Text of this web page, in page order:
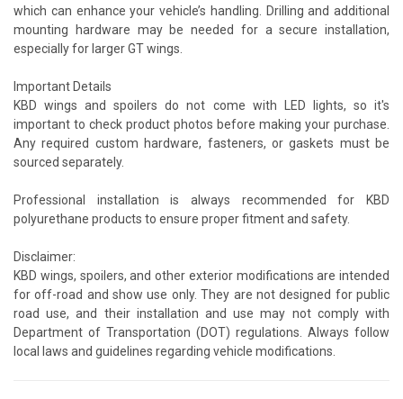
which can enhance your vehicle’s handling. Drilling and additional
mounting hardware may be needed for a secure installation,
especially for larger GT wings.
Important Details
KBD wings and spoilers do not come with LED lights, so it's
important to check product photos before making your purchase.
Any required custom hardware, fasteners, or gaskets must be
sourced separately.
Professional installation is always recommended for KBD
polyurethane products to ensure proper fitment and safety.
Disclaimer:
KBD wings, spoilers, and other exterior modifications are intended
for off-road and show use only. They are not designed for public
road use, and their installation and use may not comply with
Department of Transportation (DOT) regulations. Always follow
local laws and guidelines regarding vehicle modifications.